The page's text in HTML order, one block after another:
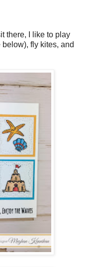
there, I like to play
fly kites, and